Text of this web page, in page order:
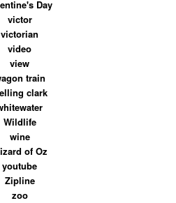
Day
victor
victorian
video
view
train
clark
Wildlife
wine
of Oz
youtube
Zipline
zoo